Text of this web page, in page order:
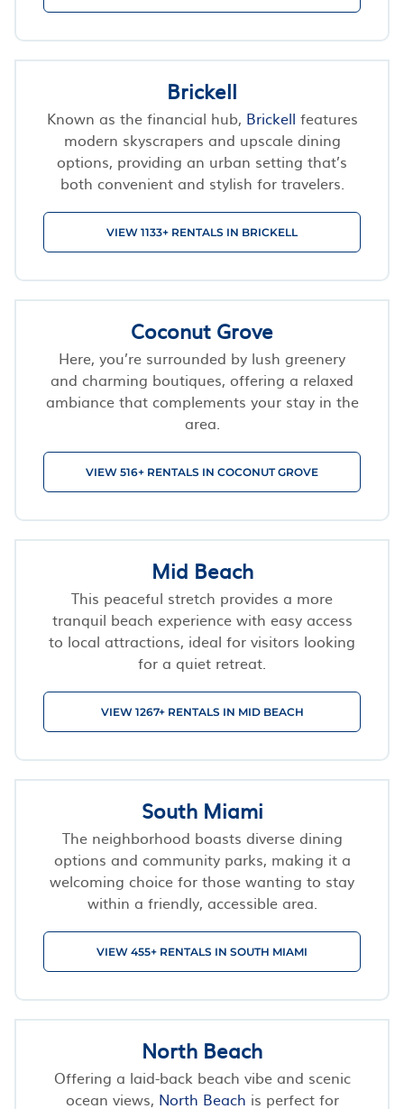
Brickell
Known as the financial hub, Brickell features
modern skyscrapers and upscale dining
options, providing an urban setting that’s
both convenient and stylish for travelers.
VIEW 1133+ RENTALS IN BRICKELL
Coconut Grove
Here, you’re surrounded by lush greenery
and charming boutiques, offering a relaxed
ambiance that complements your stay in the
area.
VIEW 516+ RENTALS IN COCONUT GROVE
Mid Beach
This peaceful stretch provides a more
tranquil beach experience with easy access
to local attractions, ideal for visitors looking
for a quiet retreat.
VIEW 1267+ RENTALS IN MID BEACH
South Miami
The neighborhood boasts diverse dining
options and community parks, making it a
welcoming choice for those wanting to stay
within a friendly, accessible area.
VIEW 455+ RENTALS IN SOUTH MIAMI
North Beach
Offering a laid-back beach vibe and scenic
ocean views, North Beach is perfect for